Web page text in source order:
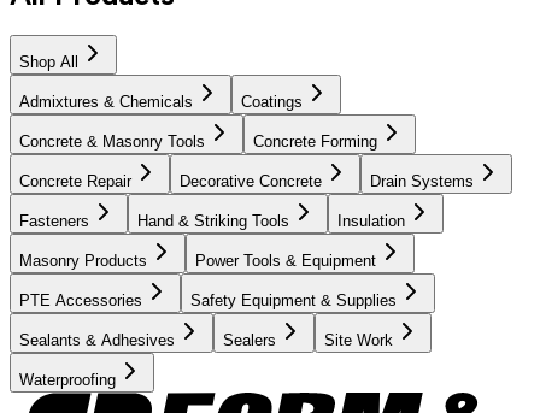
Shop All
Admixtures & Chemicals Coatings
Concrete & Masonry Tools Concrete Forming
Concrete Repair Decorative Concrete Drain Systems
Fasteners Hand & Striking Tools Insulation
Masonry Products Power Tools & Equipment
PTE Accessories Safety Equipment & Supplies
Sealants & Adhesives Sealers Site Work
Waterproofing